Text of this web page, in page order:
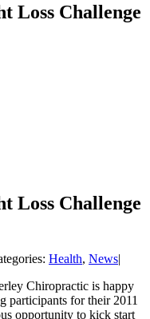
Loss Challenge
Loss Challenge
Health, News|
Chiropractic is happy
participants for their 2011
opportunity to kick start